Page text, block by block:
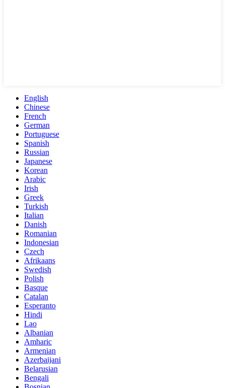
English
Chinese
French
German
Portuguese
Spanish
Russian
Japanese
Korean
Arabic
Irish
Greek
Turkish
Italian
Danish
Romanian
Indonesian
Czech
Afrikaans
Swedish
Polish
Basque
Catalan
Esperanto
Hindi
Lao
Albanian
Amharic
Armenian
Azerbaijani
Belarusian
Bengali